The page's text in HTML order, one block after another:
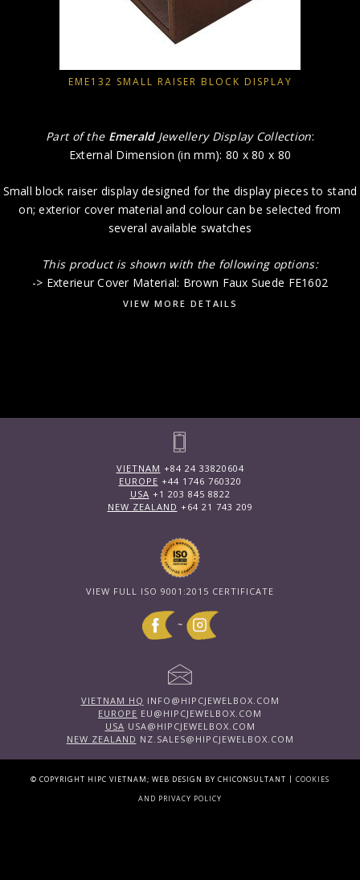
EME132 SMALL RAISER BLOCK DISPLAY
Part of the Emerald Jewellery Display Collection:
External Dimension (in mm): 80 x 80 x 80
Small block raiser display designed for the display pieces to stand
on; exterior cover material and colour can be selected from
several available swatches
This product is shown with the following options:
-> Exterieur Cover Material: Brown Faux Suede FE1602
VIEW MORE DETAILS
VIETNAM +84 24 33820604
EUROPE +44 1746 760320
USA +1 203 845 8822
NEW ZEALAND +64 21 743 209
VIEW FULL ISO 9001:2015 CERTIFICATE
~
VIETNAM HQ INFO@HIPCJEWELBOX.COM
EUROPE EU@HIPCJEWELBOX.COM
USA USA@HIPCJEWELBOX.COM
NEW ZEALAND NZ.SALES@HIPCJEWELBOX.COM
© COPYRIGHT HIPC VIETNAM; WEB DESIGN BY CHICONSULTANT | COOKIES
AND PRIVACY POLICY